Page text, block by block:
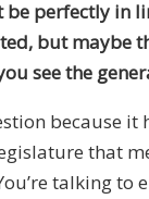
perfectly in
but
see the
because
that
talking